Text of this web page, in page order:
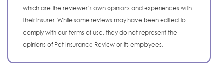
which are the reviewer’s own opinions and experiences with
their insurer. While some reviews may have been edited to
comply with our terms of use, they do not represent the
opinions of Pet Insurance Review or its employees.